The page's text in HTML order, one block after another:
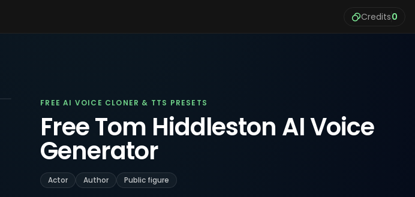
Credits0
FREE AI VOICE CLONER & TTS PRESETS
Free Tom Hiddleston AI Voice
Generator
Actor Author Public figure